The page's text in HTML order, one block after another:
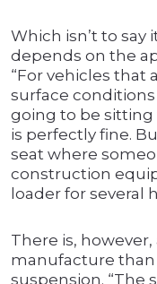
Which isn’t to say
depends on the
“For vehicles that
surface
going to be sitting
is perfectly fine.
seat where
construction
loader for several
There is,
manufacture
suspension. “The